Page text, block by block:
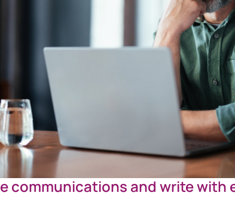
GettyImages-
communications and write with